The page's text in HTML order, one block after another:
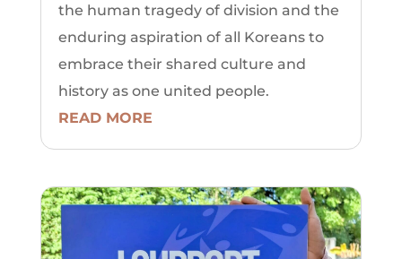
the human tragedy of division and the
enduring aspiration of all Koreans to
embrace their shared culture and
history as one united people.
READ MORE